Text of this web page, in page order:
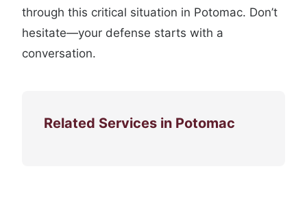
through this critical situation in Potomac. Don’t
hesitate—your defense starts with a
conversation.
Related Services in Potomac